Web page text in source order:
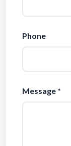
Phone
Message *